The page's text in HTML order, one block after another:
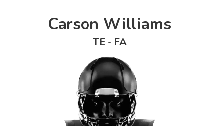
Carson Williams
TE- FA